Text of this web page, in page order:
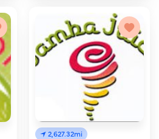
2,627.32mi